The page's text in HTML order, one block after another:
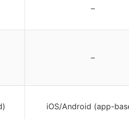
–
–
iOS/Android (app-